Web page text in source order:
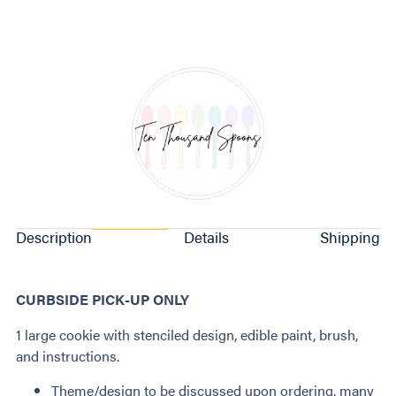
Description Details Shipping
CURBSIDE PICK-UP ONLY
1 large cookie with stenciled design, edible paint, brush,
and instructions.
Theme/design to be discussed upon ordering, many